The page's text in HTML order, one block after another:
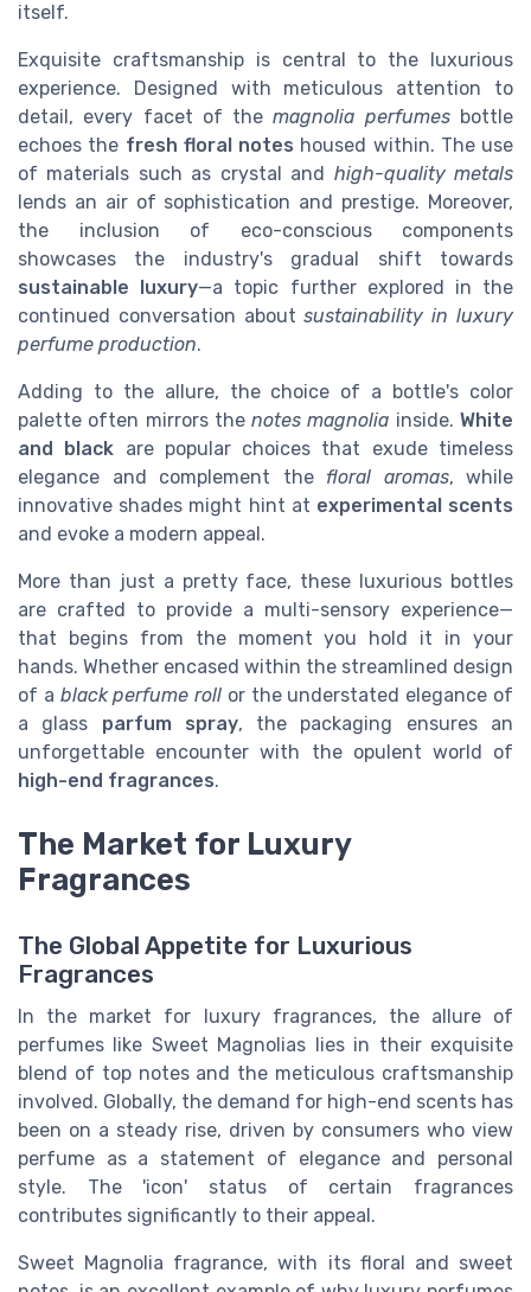
itself.
Exquisite craftsmanship is central to the luxurious
experience. Designed with meticulous attention to
detail, every facet of themagnolia perfumesbottle
echoes the fresh floral notes housed within. The use
of materials such as crystal and high-quality metals
lends an air of sophistication and prestige. Moreover,
the inclusion of eco-conscious components
showcases the industry's gradual shift towards
sustainable luxury—a topic further explored in the
continued conversation aboutsustainability in luxury
perfume production.
Adding to the allure, the choice of a bottle's color
palette often mirrors thenotes magnolia inside.White
and black are popular choices that exude timeless
elegance and complement the floral aromas, while
innovative shades might hint at experimental scents
and evoke a modern appeal.
More than just a pretty face, these luxurious bottles
are crafted to provide a multi-sensory experience—
that begins from the moment you hold it in your
hands. Whether encased within the streamlined design
of a black perfume roll or the understated elegance of
a glass parfum spray, the packaging ensures an
unforgettable encounter with the opulent world of
high-end fragrances.
The Market for Luxury
Fragrances
The Global Appetite for Luxurious
Fragrances
In the market for luxury fragrances, the allure of
perfumes like Sweet Magnolias lies in their exquisite
blend of top notes and the meticulous craftsmanship
involved. Globally, the demand for high-end scents has
been on a steady rise, driven by consumers who view
perfume as a statement of elegance and personal
style. The 'icon' status of certain fragrances
contributes significantly to their appeal.
Sweet Magnolia fragrance, with its floral and sweet